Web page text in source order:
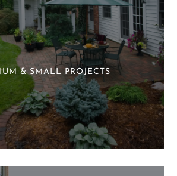
& SMALL PROJECTS